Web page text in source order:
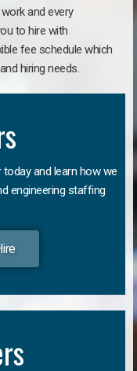
and every
to hire with
fee schedule which
hiring needs.
and learn how we
engineering staffing